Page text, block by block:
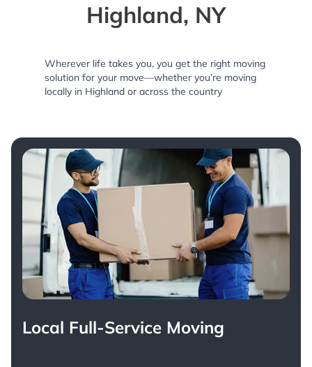
Highland, NY
Wherever life takes you, you get the right moving
solution for your move—whether you’re moving
locally in Highland or across the country
Local Full-Service Moving